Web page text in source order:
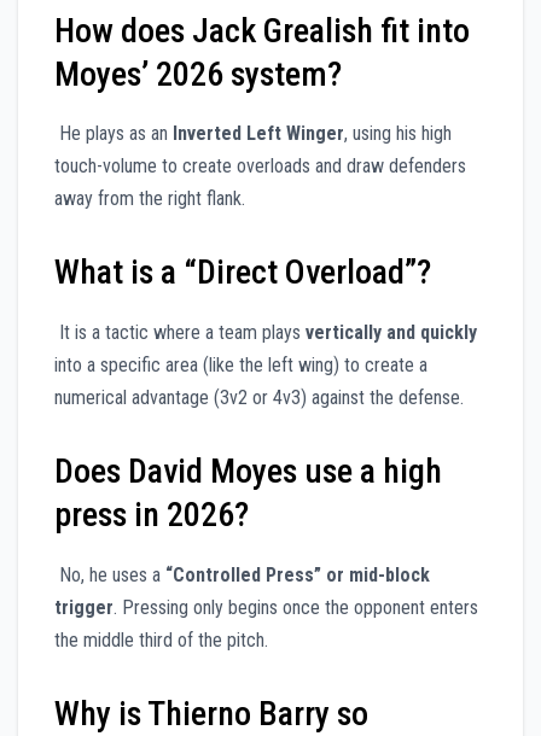
How does Jack Grealish fit into
Moyes’ 2026 system?
He plays as an Inverted Left Winger, using his high
touch-volume to create overloads and draw defenders
away from the right flank.
What is a “Direct Overload”?
It is a tactic where a team plays vertically and quickly
into a specific area (like the left wing) to create a
numerical advantage (3v2 or 4v3) against the defense.
Does David Moyes use a high
press in 2026?
No, he uses a “Controlled Press” or mid-block
trigger. Pressing only begins once the opponent enters
the middle third of the pitch.
Why is Thierno Barry so